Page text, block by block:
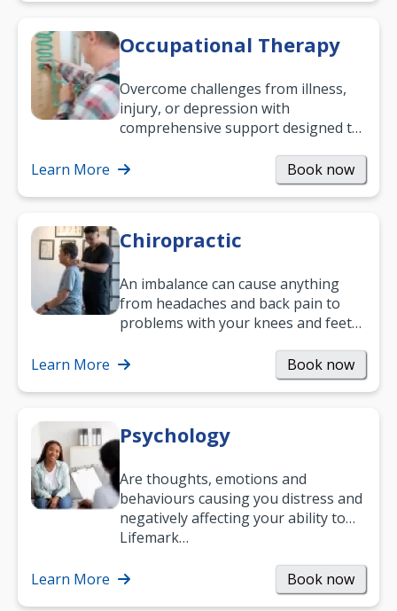
Occupational Therapy
Overcome challenges from illness,
injury, or depression with
comprehensive support designed to
and…
Learn More Book now
Chiropractic
An imbalance can cause anything
from headaches and back pain to
problems with your knees and feet
help.…
Learn More Book now
Psychology
Are thoughts, emotions and
behaviours causing you distress and
negatively affecting your ability to
work and enjoy life?
Lifemark…
Learn More Book now